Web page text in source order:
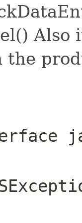
the